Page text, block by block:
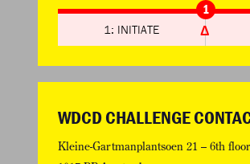
1
1: INITIATE
WDCD CHALLENGE
Kleine-Gartmanplantsoen 21 – 6th floor